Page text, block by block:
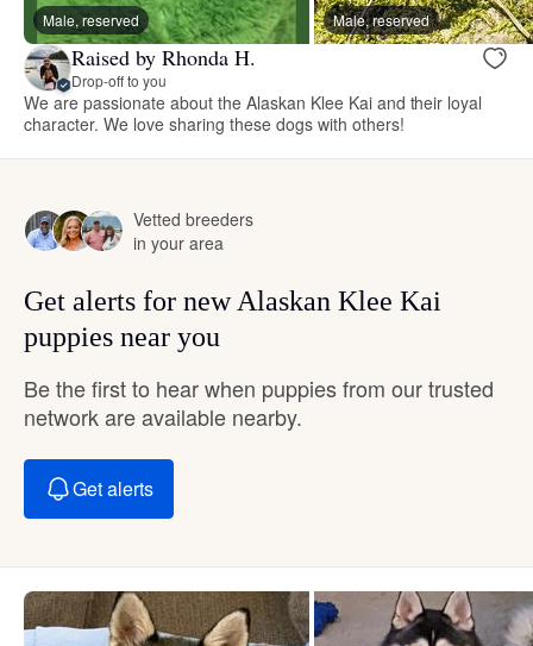
Male, reserved Male, reserved
Raised by Rhonda H.
Drop-off to you
We are passionate about the Alaskan Klee Kai and their loyal
character. We love sharing these dogs with others!
Vetted breeders
in your area
Get alerts for new Alaskan Klee Kai
puppies near you
Be the first to hear when puppies from our trusted
network are available nearby.
Get alerts